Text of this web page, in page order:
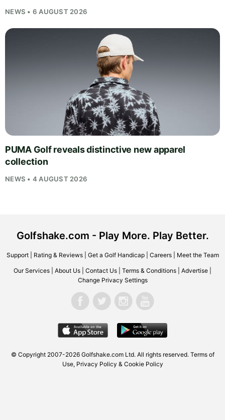
NEWS • 6 AUGUST 2026
PUMA Golf reveals distinctive new apparel
collection
NEWS • 4 AUGUST 2026
Golfshake.com - Play More. Play Better.
Support| Rating & Reviews| Get a Golf Handicap| Careers| Meet the Team
Our Services About Us Contact Us Terms & Conditions Advertise
Change Privacy Settings
© Copyright 2007-2026 Golfshake.comLtd. All rights reserved. Terms of
Use, Privacy Policy & Cookie Policy